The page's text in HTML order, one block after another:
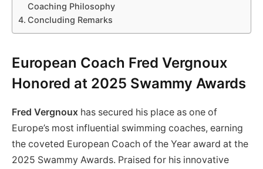
Coaching Philosophy
Concluding Remarks
European Coach Fred Vergnoux
Honored at 2025 Swammy Awards
Fred Vergnoux has secured his place as one of
Europe’s most influential swimming coaches, earning
the coveted European Coach of the Year award at the
2025 Swammy Awards. Praised for his innovative